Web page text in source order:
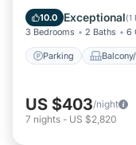
10.0 Exceptional(1
3 Bedrooms 2 Baths 6
Parking
Air
US $403/night
7 nights - US $2,820